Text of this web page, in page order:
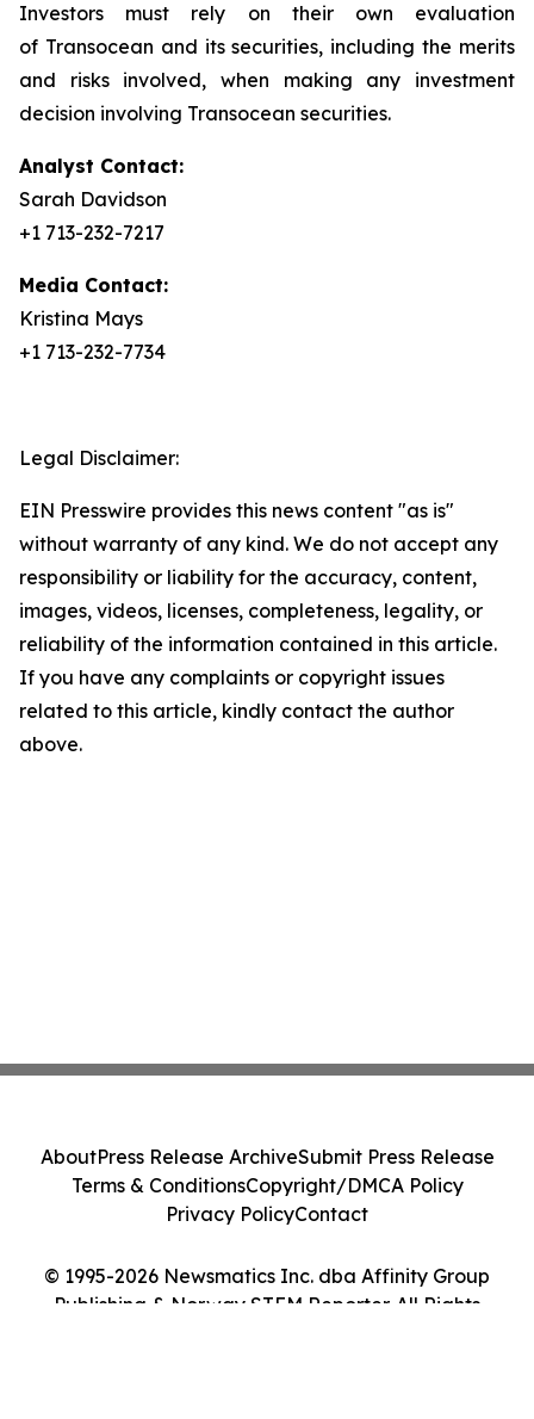
Investors must rely on their own evaluation
of Transocean and its securities, including the merits
and risks involved, when making any investment
decision involving Transocean securities.
Analyst Contact:
Sarah Davidson
+1 713-232-7217
Media Contact:
Kristina Mays
+1 713-232-7734
Legal Disclaimer:
EIN Presswire provides this news content "as is"
without warranty of any kind. We do not accept any
responsibility or liability for the accuracy, content,
images, videos, licenses, completeness, legality, or
reliability of the information contained in this article.
If you have any complaints or copyright issues
related to this article, kindly contact the author
above.
© 1995-2026 Newsmatics Inc. dba Affinity Group
Publishing & Norway STEM Reporter. All Rights
AboutPress Release ArchiveSubmit Press Release
Terms & ConditionsCopyright/DMCA Policy
Privacy PolicyContact